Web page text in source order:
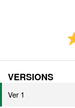
VERSIONS
Ver 1